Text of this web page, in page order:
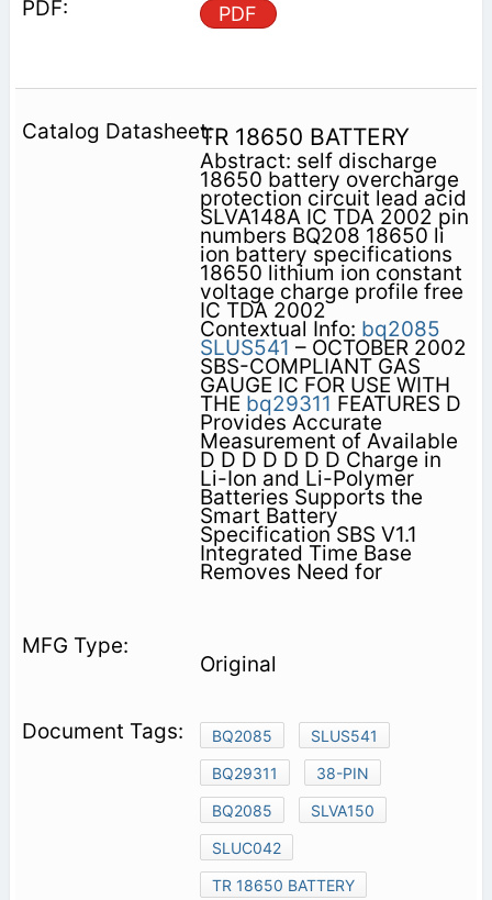
PDF
TR 18650 BATTERY
Abstract: self discharge
18650 battery overcharge
protection circuit lead acid
SLVA148A IC TDA 2002 pin
numbers BQ208 18650 li
ion battery specifications
18650 lithium ion constant
voltage charge profile free
IC TDA 2002
Contextual Info: bq2085
SLUS541 – OCTOBER 2002
SBS-COMPLIANT GAS
GAUGE IC FOR USE WITH
THE bq29311 FEATURES D
Provides Accurate
Measurement of Available
D D D D D D D Charge in
Li-Ion and Li-Polymer
Batteries Supports the
Smart Battery
Specification SBS V1.1
Integrated Time Base
Removes Need for
Original
BQ2085
SLUS541
BQ29311
38-PIN
BQ2085
SLVA150
SLUC042
TR 18650 BATTERY